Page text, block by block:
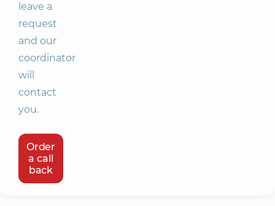
leave a
request
and our
coordinator
will
contact
you.
Order
a call
back